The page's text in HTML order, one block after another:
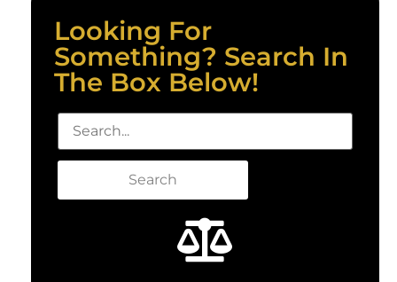
Looking For
Something? Search In
The Box Below!
Search